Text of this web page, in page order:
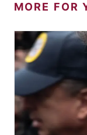
MORE FOR